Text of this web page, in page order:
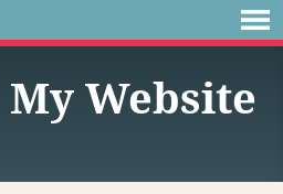
My Website